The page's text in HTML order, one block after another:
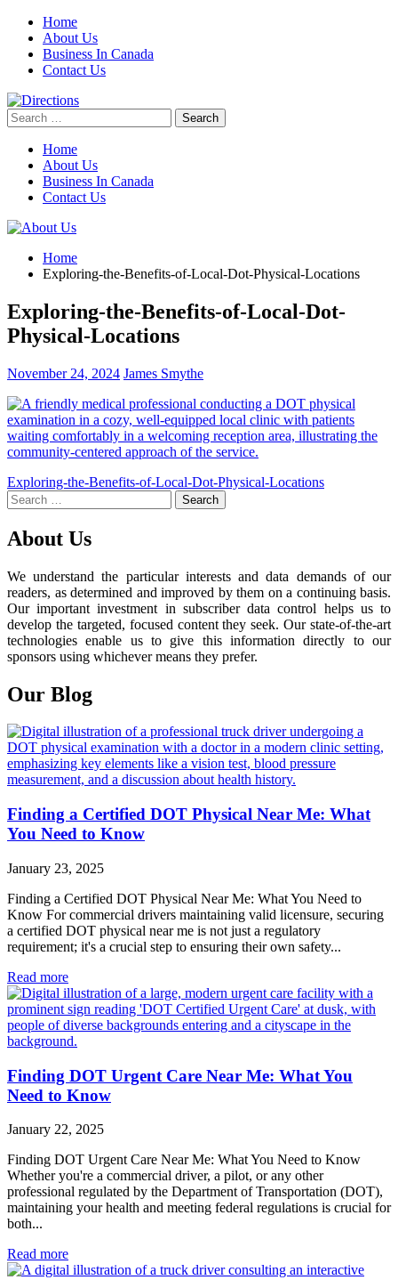
Skip
content
Home
About Us
Business In Canada
Contact Us
Search
for:
Home
About Us
Business In Canada
Contact Us
Home
Exploring-the-Benefits-of-Local-Dot-Physical-Locations
Exploring-the-Benefits-of-Local-Dot-
Physical-Locations
November 24, 2024 James Smythe
Post
navigation
Exploring-the-Benefits-of-Local-Dot-Physical-Locations
Search
for:
About Us
We understand the particular interests and data demands of our
readers, as determined and improved by them on a continuing basis.
Our important investment in subscriber data control helps us to
develop the targeted, focused content they seek. Our state-of-the-art
technologies enable us to give this information directly to our
sponsors using whichever means they prefer.
Our Blog
Finding a Certified DOT Physical Near Me: What
You Need to Know
January 23, 2025
Finding a Certified DOT Physical Near Me: What You Need to
Know For commercial drivers maintaining valid licensure, securing
a certified DOT physical near me is not just a regulatory
requirement; it's a crucial step to ensuring their own safety...
Read more
Finding DOT Urgent Care Near Me: What You
Need to Know
January 22, 2025
Finding DOT Urgent Care Near Me: What You Need to Know
Whether you're a commercial driver, a pilot, or any other
professional regulated by the Department of Transportation (DOT),
maintaining your health and meeting federal regulations is crucial for
both...
Read more